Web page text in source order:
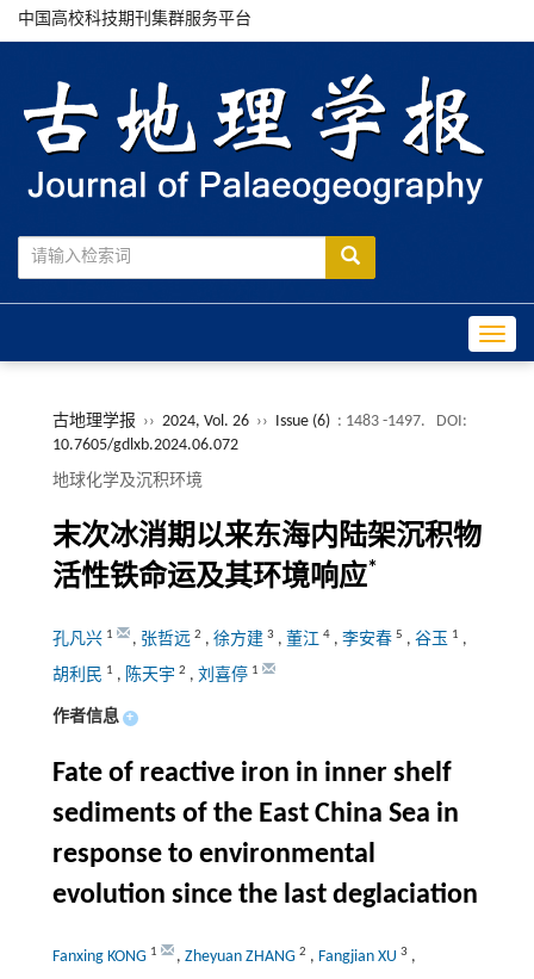
中国高校科技期刊集群服务平台
古地理学报 ›› 2024, Vol. 26 ›› Issue (6) : 1483 -1497.
DOI:
10.7605/gdlxb.2024.06.072
地球化学及沉积环境
末次冰消期以来东海内陆架沉积物
活性铁命运及其环境响应*
孔凡兴 1 , 张哲远 2 , 徐方建 3 , 董江 4, 李安春 5 , 谷玉 1 ,
胡利民 1 , 陈天宇 2 , 刘喜停 1
作者信息 +
Fate of reactive iron in inner shelf
sediments of the East China Sea in
response to environmental
evolution since the last deglaciation
Fanxing KONG 1 , Zheyuan ZHANG 2 , Fangjian XU 3 ,